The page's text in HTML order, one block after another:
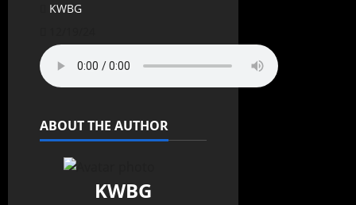
KWBG
ABOUT THE AUTHOR
KWBG